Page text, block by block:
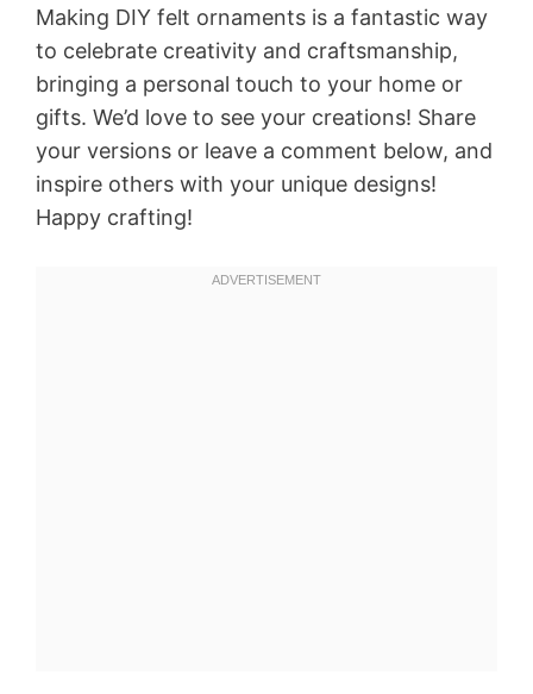
Making DIY felt ornaments is a fantastic way
to celebrate creativity and craftsmanship,
bringing a personal touch to your home or
gifts. We’d love to see your creations! Share
your versions or leave a comment below, and
inspire others with your unique designs!
Happy crafting!